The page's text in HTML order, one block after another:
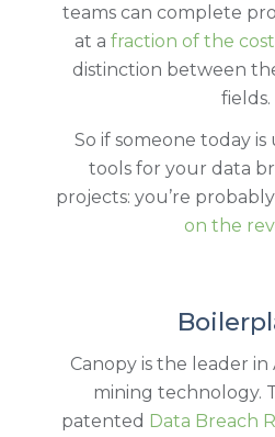
teams can complete
at a fraction of the cost
distinction between
fields.
So if someone today
tools for your data
projects: you’re probably
on the
Canopy is the leader
mining technology.
patented Data Breach